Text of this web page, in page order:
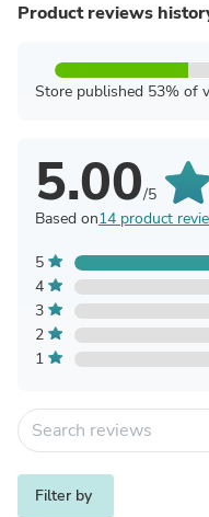
Product reviews
Store published 53% of
5.00/5
Based on14 product
5
4
3
2
1
Filter by